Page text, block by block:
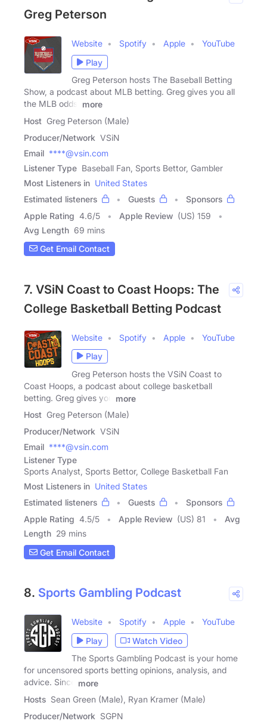
Greg Peterson
Website Spotify Apple
YouTube
Play
Greg Peterson hosts The Baseball Betting
Show, a podcast about MLB betting. Greg gives you all
the MLB odds,
more
Host Greg Peterson (Male)
Producer/Network VSiN
Email ****@vsin.com
Listener Type Baseball Fan, Sports Bettor, Gambler
Most Listeners in United States
Estimated listeners
Guests
Sponsors
Apple Rating 4.6/5 Apple Review (US) 159
Avg Length 69 mins
Get Email Contact
7. VSiN Coast to Coast Hoops: The
College Basketball Betting Podcast
Website Spotify Apple
YouTube
Play
Greg Peterson hosts the VSiN Coast to
Coast Hoops, a podcast about college basketball
betting. Greg gives you
more
Host Greg Peterson (Male)
Producer/Network VSiN
Email ****@vsin.com
Listener Type
Sports Analyst, Sports Bettor, College Basketball Fan
Most Listeners in United States
Estimated listeners
Guests
Sponsors
Apple Rating 4.5/5 Apple Review (US) 81
Avg
Length 29 mins
Get Email Contact
8. Sports Gambling Podcast
Website Spotify Apple
YouTube
Play
Watch Video
The Sports Gambling Podcast is your home
for uncensored sports betting opinions, analysis, and
advice. Since
more
Hosts Sean Green (Male), Ryan Kramer (Male)
Producer/Network SGPN